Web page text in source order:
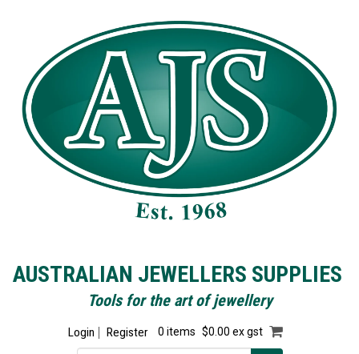
AUSTRALIAN JEWELLERS SUPPLIES
Tools for the art of jewellery
Login Register 0 items $0.00 ex gst